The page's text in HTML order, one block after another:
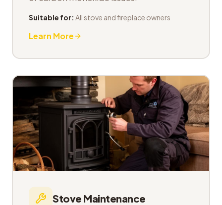
Suitable for: All stove and fireplace owners
Learn More
Stove Maintenance